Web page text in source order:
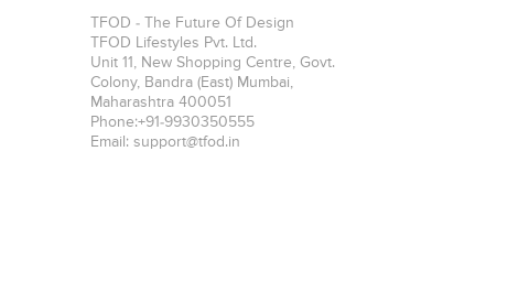
TFOD - The Future Of Design
TFOD Lifestyles Pvt. Ltd.
Unit 11, New Shopping Centre, Govt.
Colony, Bandra (East) Mumbai,
Maharashtra 400051
Phone:+91-9930350555
Email: support@tfod.in